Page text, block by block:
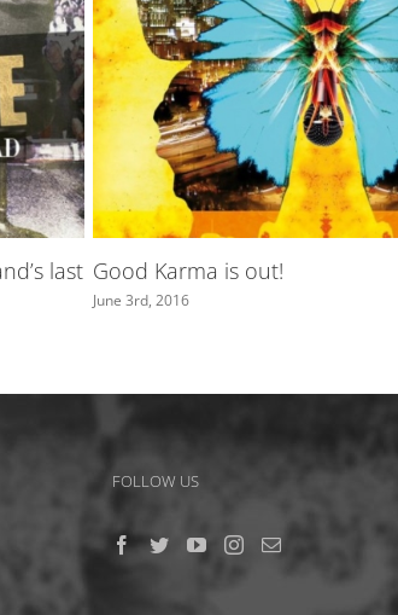
It Just Happens – official
May 19th, 2016